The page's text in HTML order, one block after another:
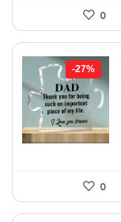
0
-27%
0